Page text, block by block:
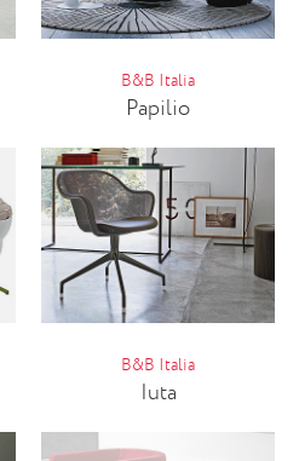
B&B Italia
Papilio
B&B Italia
Iuta